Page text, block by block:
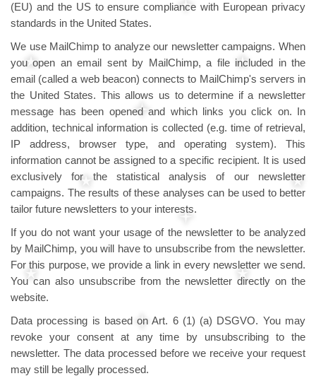
(EU) and the US to ensure compliance with European privacy
standards in the United States.
We use MailChimp to analyze our newsletter campaigns. When
you open an email sent by MailChimp, a file included in the
email (called a web beacon) connects to MailChimp's servers in
the United States. This allows us to determine if a newsletter
message has been opened and which links you click on. In
addition, technical information is collected (e.g. time of retrieval,
IP address, browser type, and operating system). This
information cannot be assigned to a specific recipient. It is used
exclusively for the statistical analysis of our newsletter
campaigns. The results of these analyses can be used to better
tailor future newsletters to your interests.
If you do not want your usage of the newsletter to be analyzed
by MailChimp, you will have to unsubscribe from the newsletter.
For this purpose, we provide a link in every newsletter we send.
You can also unsubscribe from the newsletter directly on the
website.
Data processing is based on Art. 6 (1) (a) DSGVO. You may
revoke your consent at any time by unsubscribing to the
newsletter. The data processed before we receive your request
may still be legally processed.